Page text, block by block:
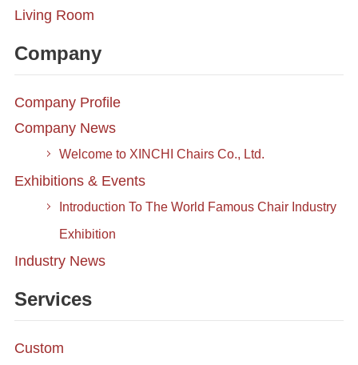
Living Room
Company
Company Profile
Company News
Welcome to XINCHI Chairs Co., Ltd.
Exhibitions & Events
Introduction To The World Famous Chair Industry
Exhibition
Industry News
Services
Custom